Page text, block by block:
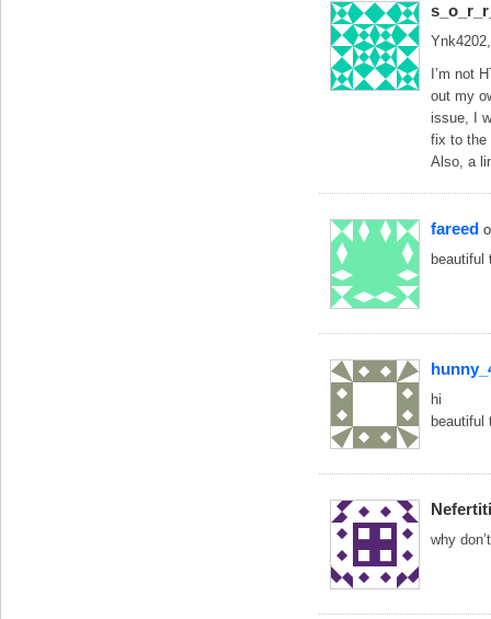
Ynk4202,
I’m not
out my
issue, I
fix to the
Also, a
fareed
beautiful
hi
beautiful
Nefertiti
why